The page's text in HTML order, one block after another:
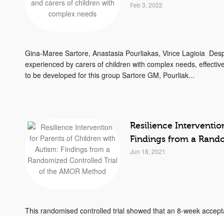
Feb 3, 2022
Gina-Maree Sartore, Anastasia Pourliakas, Vince Lagioia
experienced by carers of children with complex needs,
to be developed for this group Sartore GM, Pourliak...
Resilience
Findings from a
Jun 18, 2021
This randomised controlled trial showed that an 8-week